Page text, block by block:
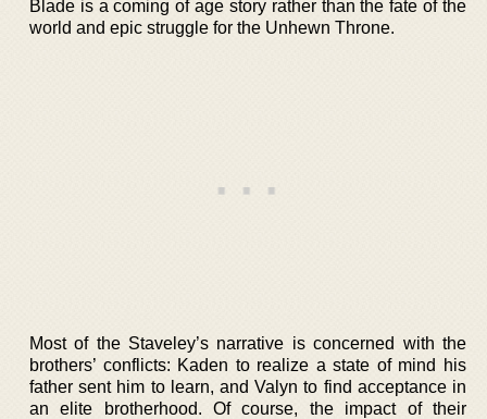
Blade is a coming of age story rather than the fate of the
world and epic struggle for the Unhewn Throne.
Most of the Staveley’s narrative is concerned with the
brothers’ conflicts: Kaden to realize a state of mind his
father sent him to learn, and Valyn to find acceptance in
an elite brotherhood. Of course, the impact of their